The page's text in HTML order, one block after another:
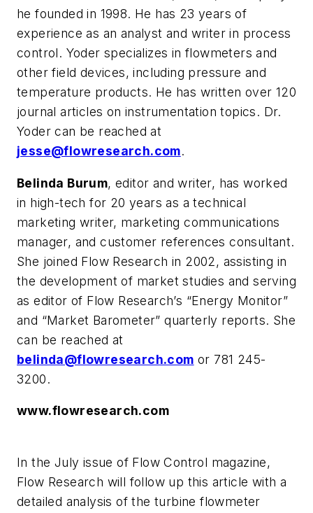
he founded in 1998. He has 23 years of
experience as an analyst and writer in process
control. Yoder specializes in flowmeters and
other field devices, including pressure and
temperature products. He has written over 120
journal articles on instrumentation topics. Dr.
Yoder can be reached at
jesse@flowresearch.com.
Belinda Burum, editor and writer, has worked
in high-tech for 20 years as a technical
marketing writer, marketing communications
manager, and customer references consultant.
She joined Flow Research in 2002, assisting in
the development of market studies and serving
as editor of Flow Research’s “Energy Monitor”
and “Market Barometer” quarterly reports. She
can be reached at
belinda@flowresearch.com or 781 245-
3200.
www.flowresearch.com
In the July issue of Flow Control magazine,
Flow Research will follow up this article with a
detailed analysis of the turbine flowmeter